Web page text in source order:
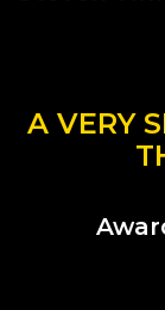
A VERY